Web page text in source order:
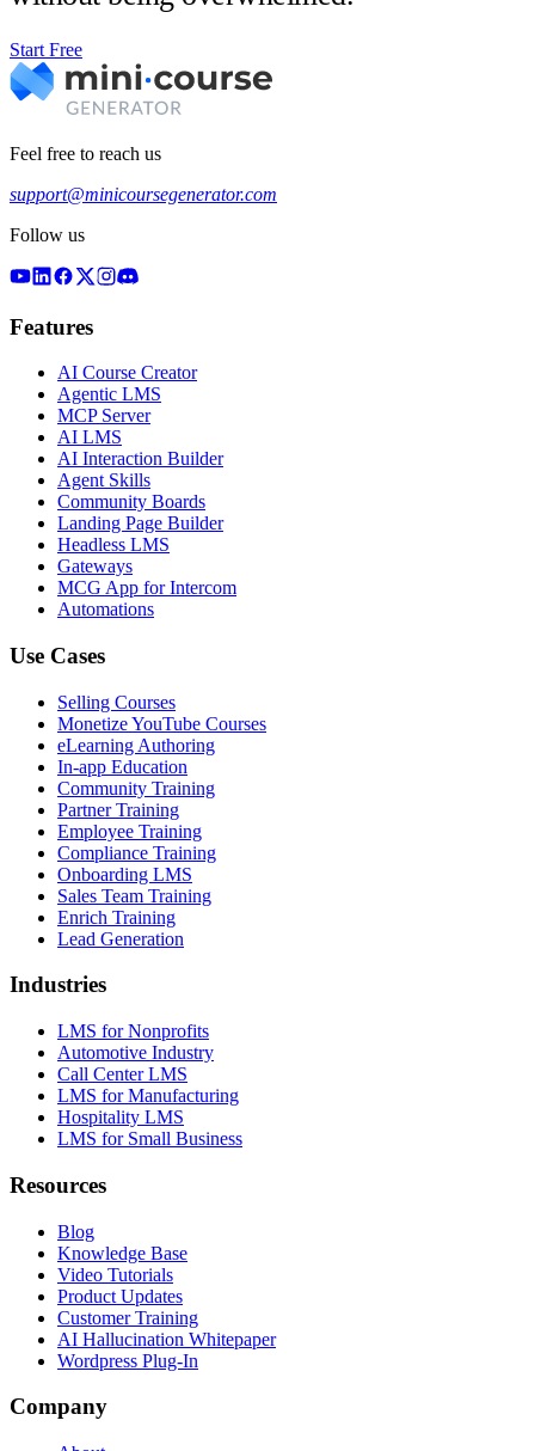
Start Free
Feel free to reach us
support@minicoursegenerator.com
Follow us
Features
AI Course Creator
Agentic LMS
MCP Server
AI LMS
AI Interaction Builder
Agent Skills
Community Boards
Landing Page Builder
Headless LMS
Gateways
MCG App for Intercom
Automations
Use Cases
Selling Courses
Monetize YouTube Courses
eLearning Authoring
In-app Education
Community Training
Partner Training
Employee Training
Compliance Training
Onboarding LMS
Sales Team Training
Enrich Training
Lead Generation
Industries
LMS for Nonprofits
Automotive Industry
Call Center LMS
LMS for Manufacturing
Hospitality LMS
LMS for Small Business
Resources
Blog
Knowledge Base
Video Tutorials
Product Updates
Customer Training
AI Hallucination Whitepaper
Wordpress Plug-In
Company